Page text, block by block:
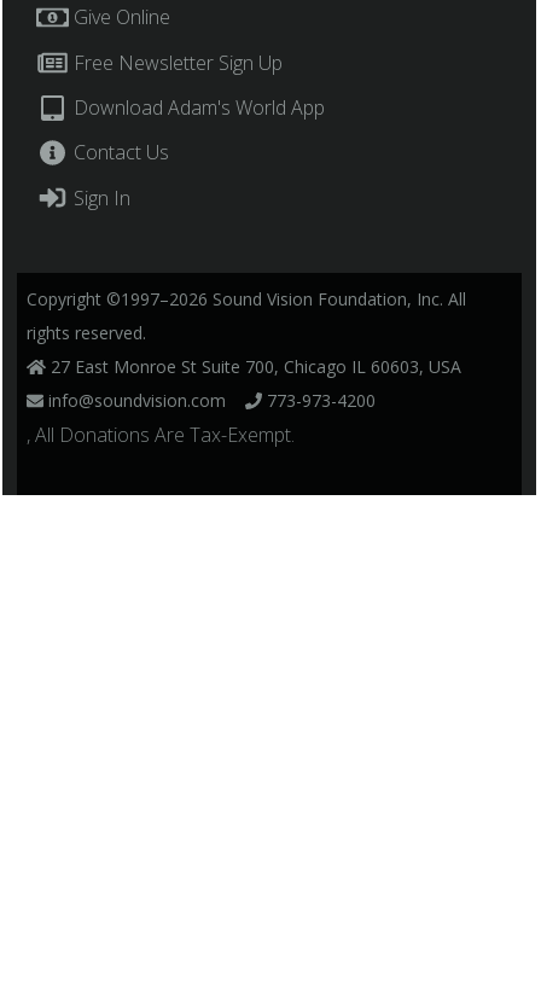
Give Online
Free Newsletter Sign Up
Download Adam's World App
Contact Us
Sign In
Copyright ©1997–2026 Sound Vision Foundation, Inc. All
rights reserved.
27 East Monroe St Suite 700, Chicago IL 60603, USA
info@soundvision.com
773-973-4200
, All Donations Are Tax-Exempt.